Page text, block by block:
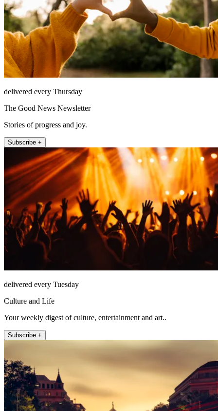
delivered every Thursday
The Good News Newsletter
Stories of progress and joy.
Subscribe +
delivered every Tuesday
Culture and Life
Your weekly digest of culture, entertainment and art..
Subscribe +